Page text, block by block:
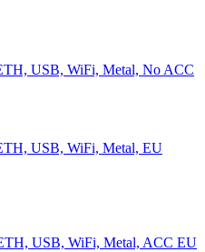
USB, WiFi, Metal, No ACC
USB, WiFi, Metal, EU
USB, WiFi, Metal, ACC EU